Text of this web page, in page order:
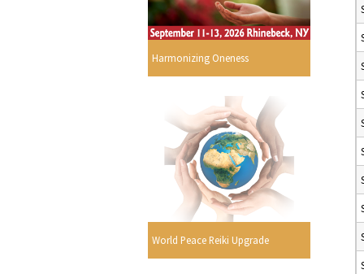
Harmonizing Oneness
World Peace Reiki Upgrade